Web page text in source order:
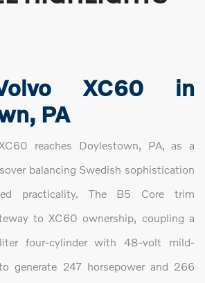
XC60 in
PA
reaches Doylestown, PA, as a
balancing Swedish sophistication
practicality. The B5 Core trim
to XC60 ownership, coupling a
four-cylinder with 48-volt mild-
generate 247 horsepower and 266